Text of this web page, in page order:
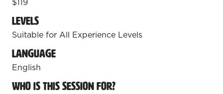
Levels
Suitable for All Experience Levels
Language
English
Who is this session for?